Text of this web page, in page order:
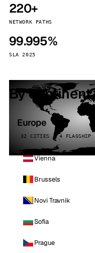
220+
NETWORK PATHS
99.995%
SLA 2025
By continent
Europe
32 CITIES · 4 FLAGSHIP
Vienna
Brussels
Novi Travnik
Sofia
Prague